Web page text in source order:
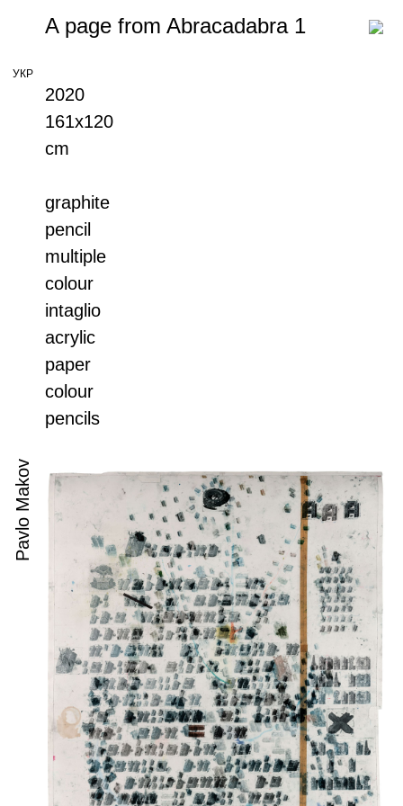
A page from Abracadabra 1
УКР
Pavlo Makov
2020
161x120
cm
graphite
pencil
multiple
colour
intaglio
acrylic
paper
colour
pencils